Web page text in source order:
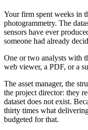
Your firm spent weeks in
photogrammetry. The
sensors have ever
someone had already
One or two analysts with
web viewer, a PDF, or a
The asset manager, the
the project director: they
dataset does not exist.
thirty times what
budgeted for that.